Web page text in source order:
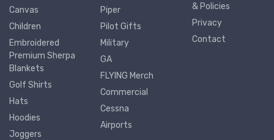
Canvas
Children
Embroidered
Premium Sherpa
Blankets
Golf Shirts
Hats
Hoodies
Joggers
Piper
Pilot Gifts
Military
GA
FLYING Merch
Commercial
Cessna
Airports
& Policies
Privacy
Contact